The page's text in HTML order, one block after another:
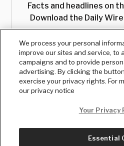
Facts and headlines on
Download the Daily Wire
We process your personal
improve our sites and service, to
campaigns and to provide
advertising. By clicking the
exercise your privacy rights. For
our privacy notice
Your Privacy
Essential